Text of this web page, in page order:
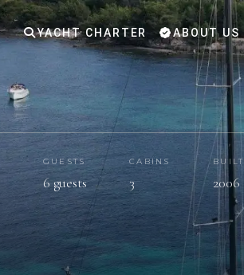
YACHT CHARTER ABOUT US
GUESTS
6 guests
CABINS
3
BUILT
2006